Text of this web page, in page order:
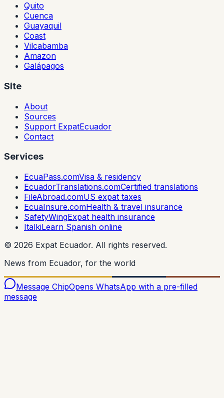
Quito
Cuenca
Guayaquil
Coast
Vilcabamba
Amazon
Galápagos
Site
About
Sources
Support ExpatEcuador
Contact
Services
EcuaPass.comVisa & residency
EcuadorTranslations.comCertified translations
FileAbroad.comUS expat taxes
EcuaInsure.comHealth & travel insurance
SafetyWingExpat health insurance
ItalkiLearn Spanish online
© 2026 Expat Ecuador. All rights reserved.
News from Ecuador, for the world
Message ChipOpens WhatsApp with a pre-filled
message